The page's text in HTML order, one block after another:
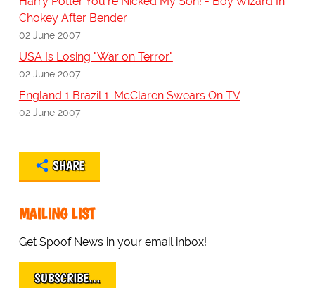
Chokey After Bender
02 June 2007
USA Is Losing "War on Terror"
02 June 2007
England 1 Brazil 1: McClaren Swears On TV
02 June 2007
SHARE
MAILING LIST
Get Spoof News in your email inbox!
SUBSCRIBE…